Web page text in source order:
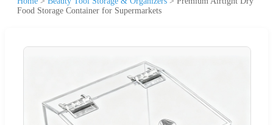
Food Storage Container for Supermarkets